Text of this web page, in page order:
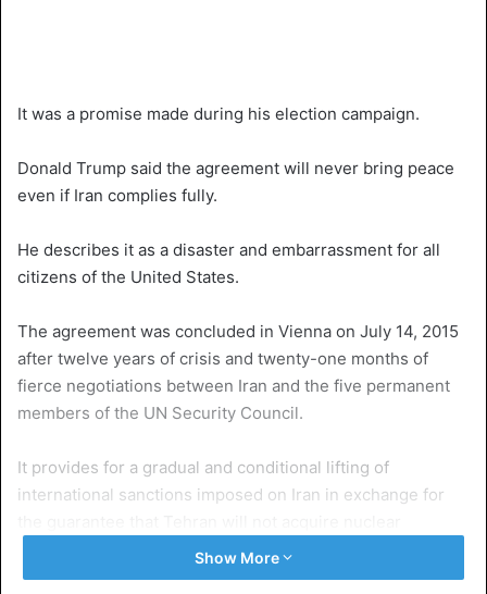
It was a promise made during his election campaign.
Donald Trump said the agreement will never bring peace
even if Iran complies fully.
He describes it as a disaster and embarrassment for all
citizens of the United States.
The agreement was concluded in Vienna on July 14, 2015
after twelve years of crisis and twenty-one months of
fierce negotiations between Iran and the five permanent
members of the UN Security Council.
It provides for a gradual and conditional lifting of
international sanctions imposed on Iran in exchange for
Show More